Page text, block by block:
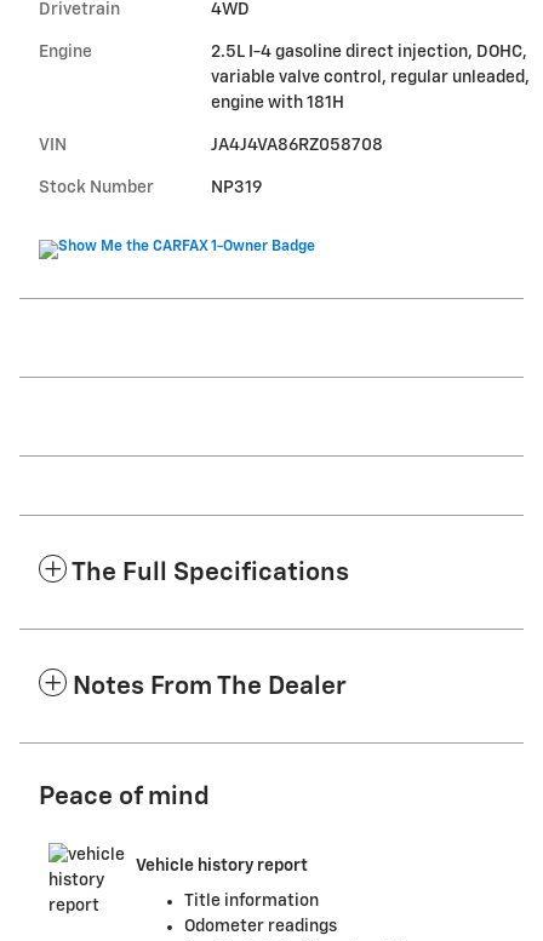
Drivetrain 4WD
Engine
2.5L I-4 gasoline direct injection, DOHC,
variable valve control, regular unleaded,
engine with 181H
VIN JA4J4VA86RZ058708
Stock Number NP319
The Full Specifications
Notes From The Dealer
Peace of mind
Vehicle history report
Title information
Odometer readings